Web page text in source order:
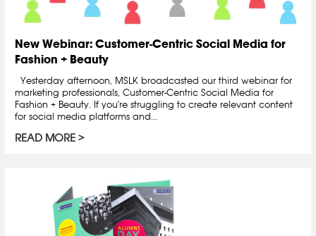
New Webinar: Customer-Centric Social Media for
Fashion + Beauty
Yesterday afternoon, MSLK broadcasted our third webinar for
marketing professionals, Customer-Centric Social Media for
Fashion + Beauty. If you're struggling to create relevant content
for social media platforms and...
READ MORE